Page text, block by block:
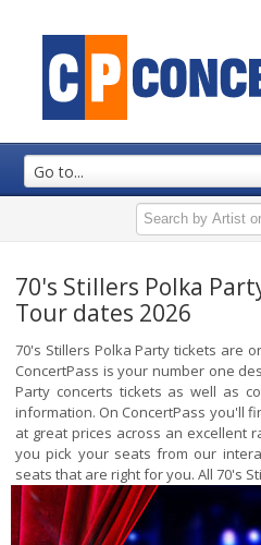
Go to...
70's Stillers Polka
Tour dates 2026
70's Stillers Polka Party tickets are
ConcertPass is your number one
Party concerts tickets as well as
information. On ConcertPass you'll
at great prices across an excellent
you pick your seats from our
seats that are right for you. All 70's